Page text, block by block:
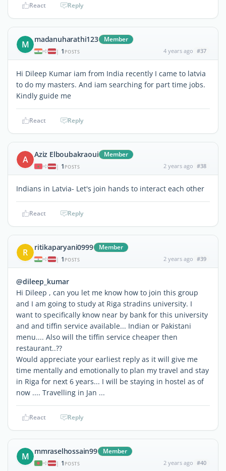
React Reply
M madanuharathi123 Member
| 1 POSTS 4 years ago #37
Hi Dileep Kumar iam from India recently I came to latvia
to do my masters. And iam searching for part time jobs.
Kindly guide me
React Reply
A Aziz Elboubakraoui Member
| 1 POSTS 2 years ago #38
Indians in Latvia- Let's join hands to interact each other
React Reply
R ritikaparyani0999 Member
| 1 POSTS 2 years ago #39
@dileep_kumar
Hi Dileep , can you let me know how to join this group
and I am going to study at Riga stradins university. I
want to specifically know near by bank for this university
and and tiffin service available... Indian or Pakistani
menu.... Also will the tiffin service cheaper then
restaurant..??
Would appreciate your earliest reply as it will give me
time mentally and emotionally to plan my travel and stay
in Riga for next 6 years... I will be staying in hostel as of
now .... Travelling in Jan ...
React Reply
M mmraselhossain99 Member
| 1 POSTS 2 years ago #40